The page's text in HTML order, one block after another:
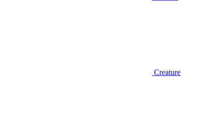
Creature